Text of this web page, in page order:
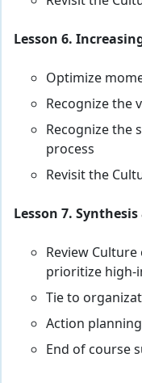
Lesson 6.
Optimize
Recognize the
Recognize the
process
Revisit the
Lesson 7.
Review
prioritize high-
Tie to
Action planning
End of course